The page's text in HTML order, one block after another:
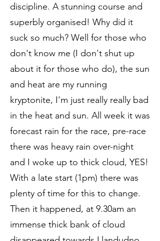
discipline. A stunning course and
superbly organised! Why did it
suck so much? Well for those who
don't know me (I don't shut up
about it for those who do), the sun
and heat are my running
kryptonite, I'm just really really bad
in the heat and sun. All week it was
forecast rain for the race, pre-race
there was heavy rain over-night
and I woke up to thick cloud, YES!
With a late start (1pm) there was
plenty of time for this to change.
Then it happened, at 9.30am an
immense thick bank of cloud